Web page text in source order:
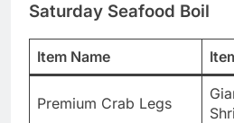
Saturday Seafood Boil
Item Name
Premium Crab Legs